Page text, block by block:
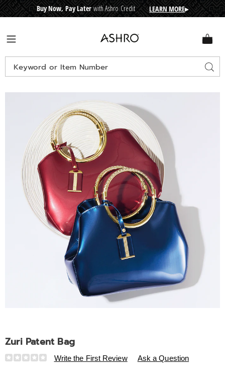
CREDIT
Buy Now, Pay Laterwith Ashro Credit LEARN MORE▸
Ashro
Search
Catalog
Patent
Zuri Patent Bag
Details
https://www.ashro.com/p/zuri-
Write the First Review Ask a Question